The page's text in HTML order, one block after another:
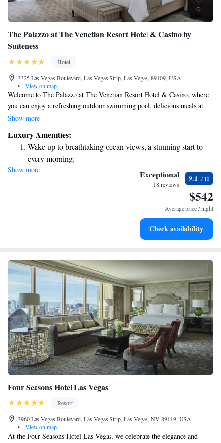
The Palazzo at The Venetian Resort Hotel & Casino by
Suiteness
Hotel
3325 Las Vegas Boulevard, Las Vegas Strip, Las Vegas, 89109, USA
•
View on map
Welcome to The Palazzo at The Venetian Resort Hotel & Casino, where
you can enjoy a refreshing outdoor swimming pool, delicious meals at
our restaurant, and relaxing drinks at the bar. We are conveniently
Vegas, only 700 meters away. Come experience a welcoming atmosphere
designed with your comfort in mind!
Show more
Luxury Amenities:
Wake up to breathtaking ocean views, a stunning start to
every morning.
Stay right on the oceanfront and let the sound of waves
Enjoy convenient transportation with our exclusive shuttle
Keep active with a range of sports and activities designed
Show more Exceptional
18 reviews
9.1
$542
Average price / night
Check availability
Four Seasons Hotel Las Vegas
Resort
3960 Las Vegas Boulevard, Las Vegas Strip, Las Vegas, NV 89119, USA
•
View on map
At the Four Seasons Hotel Las Vegas, we celebrate the elegance and